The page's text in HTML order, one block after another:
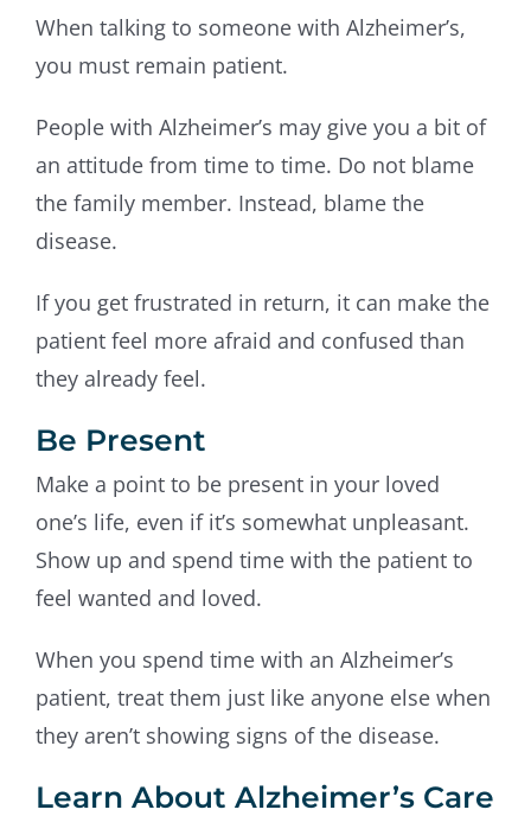
When talking to someone with Alzheimer’s,
you must remain patient.
People with Alzheimer’s may give you a bit of
an attitude from time to time. Do not blame
the family member. Instead, blame the
disease.
If you get frustrated in return, it can make the
patient feel more afraid and confused than
they already feel.
Be Present
Make a point to be present in your loved
one’s life, even if it’s somewhat unpleasant.
Show up and spend time with the patient to
feel wanted and loved.
When you spend time with an Alzheimer’s
patient, treat them just like anyone else when
they aren’t showing signs of the disease.
Learn About Alzheimer’s Care